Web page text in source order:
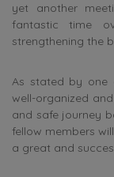
yet another
fantastic time
strengthening the
As stated by one
well-organized
and safe journey
fellow members
a great and